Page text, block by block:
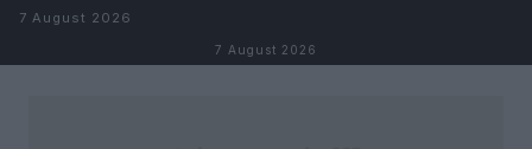
Skip to content
7 August 2026
7 August 2026